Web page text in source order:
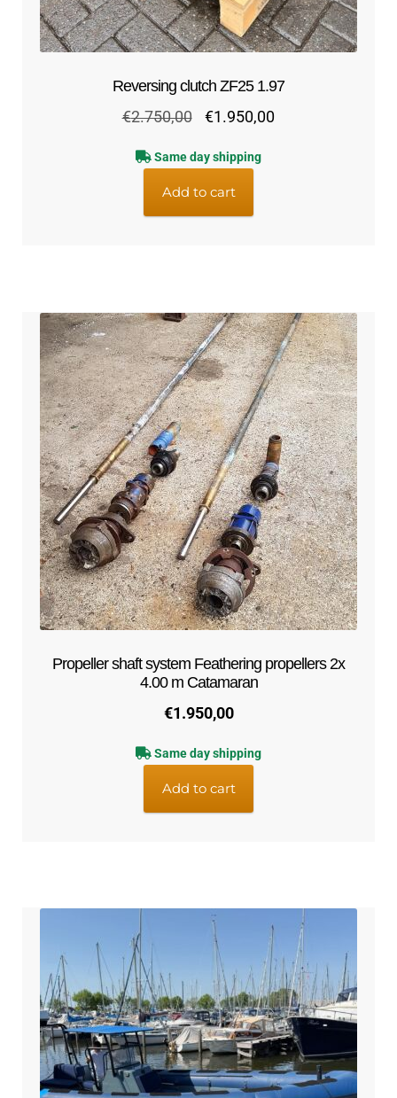
Reversing clutch ZF25 1.97
€2.750,00
Original
was:
€2.750,00.
€1.950,00Current
Same day shipping
Add to cart
Propeller shaft system Feathering propellers 2x
4.00 m Catamaran
€1.950,00
Same day shipping
Add to cart